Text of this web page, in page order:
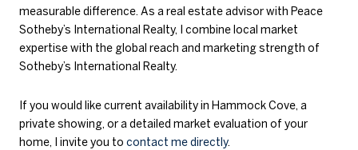
measurable difference. As a real estate advisor with Peace
Sotheby’s International Realty, I combine local market
expertise with the global reach and marketing strength of
Sotheby’s International Realty.
If you would like current availability in Hammock Cove, a
private showing, or a detailed market evaluation of your
home, I invite you to contact me directly.